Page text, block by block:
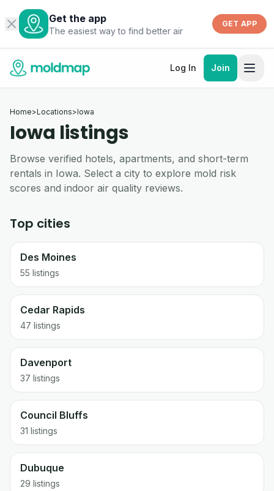
Get the app
The easiest way to find better air
GET APP
Log In Join
Home>Locations>Iowa
Iowa listings
Browse verified hotels, apartments, and short-term
rentals in Iowa. Select a city to explore mold risk
scores and indoor air quality reviews.
Top cities
Des Moines
55 listings
Cedar Rapids
47 listings
Davenport
37 listings
Council Bluffs
31 listings
Dubuque
29 listings